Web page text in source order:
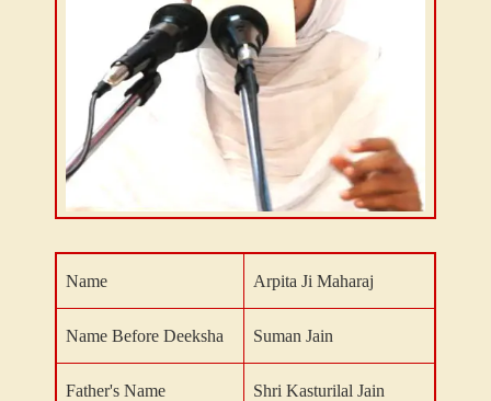
Name Arpita Ji Maharaj
Name Before Deeksha Suman Jain
Father's Name Shri Kasturilal Jain